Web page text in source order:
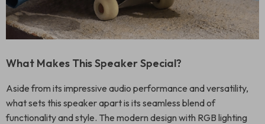
What Makes This Speaker Special?
Aside from its impressive audio performance and versatility,
what sets this speaker apart is its seamless blend of
functionality and style. The modern design with RGB lighting